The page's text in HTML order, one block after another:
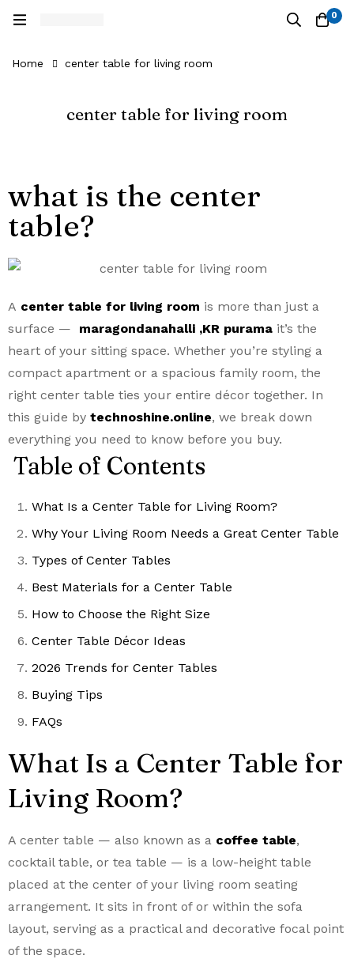
0
Home center table for living room
center table for living room
what is the center
table?
A center table for living room is more than just a
surface — maragondanahalli ,KR purama it’s the
heart of your sitting space. Whether you’re styling a
compact apartment or a spacious family room, the
right center table ties your entire décor together. In
this guide by technoshine.online, we break down
everything you need to know before you buy.
Table of Contents
What Is a Center Table for Living Room?
Why Your Living Room Needs a Great Center Table
Types of Center Tables
Best Materials for a Center Table
How to Choose the Right Size
Center Table Décor Ideas
2026 Trends for Center Tables
Buying Tips
FAQs
What Is a Center Table for
Living Room?
A center table — also known as a coffee table,
cocktail table, or tea table — is a low-height table
placed at the center of your living room seating
arrangement. It sits in front of or within the sofa
layout, serving as a practical and decorative focal point
of the space.